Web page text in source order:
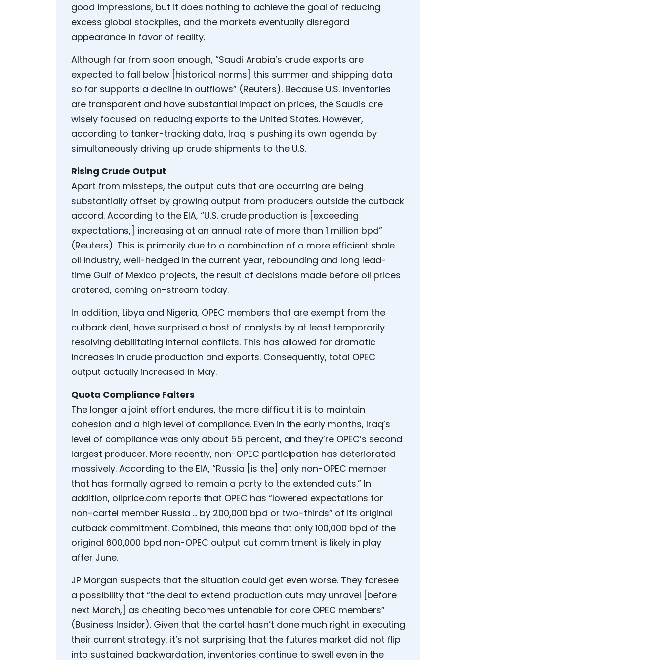
good impressions, but it does nothing to achieve the goal of reducing
excess global stockpiles, and the markets eventually disregard
appearance in favor of reality.
Although far from soon enough, “Saudi Arabia’s crude exports are
expected to fall below [historical norms] this summer and shipping data
so far supports a decline in outflows” (Reuters). Because U.S. inventories
are transparent and have substantial impact on prices, the Saudis are
wisely focused on reducing exports to the United States. However,
according to tanker-tracking data, Iraq is pushing its own agenda by
simultaneously driving up crude shipments to the U.S.
Rising Crude Output
Apart from missteps, the output cuts that are occurring are being
substantially offset by growing output from producers outside the cutback
accord. According to the EIA, “U.S. crude production is [exceeding
expectations,] increasing at an annual rate of more than 1 million bpd”
(Reuters). This is primarily due to a combination of a more efficient shale
oil industry, well-hedged in the current year, rebounding and long lead-
time Gulf of Mexico projects, the result of decisions made before oil prices
cratered, coming on-stream today.
In addition, Libya and Nigeria, OPEC members that are exempt from the
cutback deal, have surprised a host of analysts by at least temporarily
resolving debilitating internal conflicts. This has allowed for dramatic
increases in crude production and exports. Consequently, total OPEC
output actually increased in May.
Quota Compliance Falters
The longer a joint effort endures, the more difficult it is to maintain
cohesion and a high level of compliance. Even in the early months, Iraq’s
level of compliance was only about 55 percent, and they’re OPEC’s second
largest producer. More recently, non-OPEC participation has deteriorated
massively. According to the EIA, “Russia [is the] only non-OPEC member
that has formally agreed to remain a party to the extended cuts.” In
addition, oilprice.com reports that OPEC has “lowered expectations for
non-cartel member Russia … by 200,000 bpd or two-thirds” of its original
cutback commitment. Combined, this means that only 100,000 bpd of the
original 600,000 bpd non-OPEC output cut commitment is likely in play
after June.
JP Morgan suspects that the situation could get even worse. They foresee
a possibility that “the deal to extend production cuts may unravel [before
next March,] as cheating becomes untenable for core OPEC members”
(Business Insider). Given that the cartel hasn’t done much right in executing
their current strategy, it’s not surprising that the futures market did not flip
into sustained backwardation, inventories continue to swell even in the